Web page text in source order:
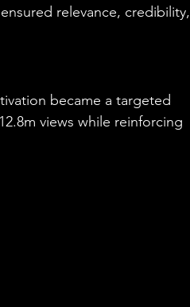
relevance, credibility,
became a targeted
views while reinforcing